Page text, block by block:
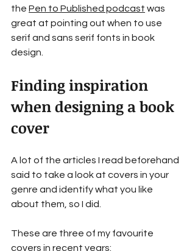
the Pen to Published podcast was
great at pointing out when to use
serif and sans serif fonts in book
design.
Finding inspiration
when designing a book
cover
A lot of the articles I read beforehand
said to take a look at covers in your
genre and identify what you like
about them, so I did.
These are three of my favourite
covers in recent years: